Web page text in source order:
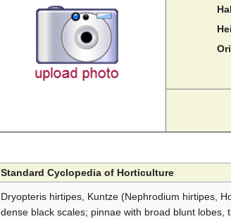
Standard Cyclopedia of Horticulture
Dryopteris hirtipes, Kuntze (Nephrodium hirtipes,
dense black scales; pinnae with broad blunt